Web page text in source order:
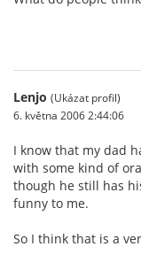
Lenjo (Ukázat profil)
6. května 2006 2:44:06
I know that my dad
with some kind of
though he still has
funny to me.
So I think that is a